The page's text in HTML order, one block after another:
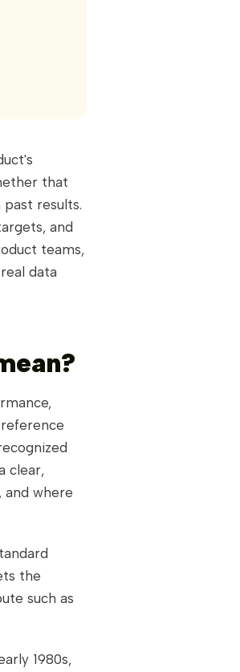
that
results.
and
teams,
data
clear,
where
the
such as
1980s,